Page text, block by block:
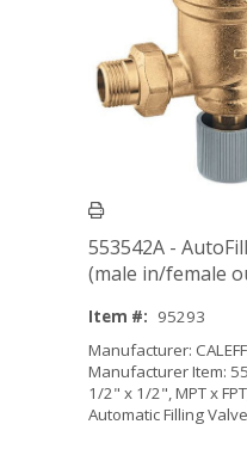
553542A -
(male in/female
Item #: 95293
Manufacturer:
Manufacturer Item:
1/2" x 1/2", MPT x
Automatic Filling Valve